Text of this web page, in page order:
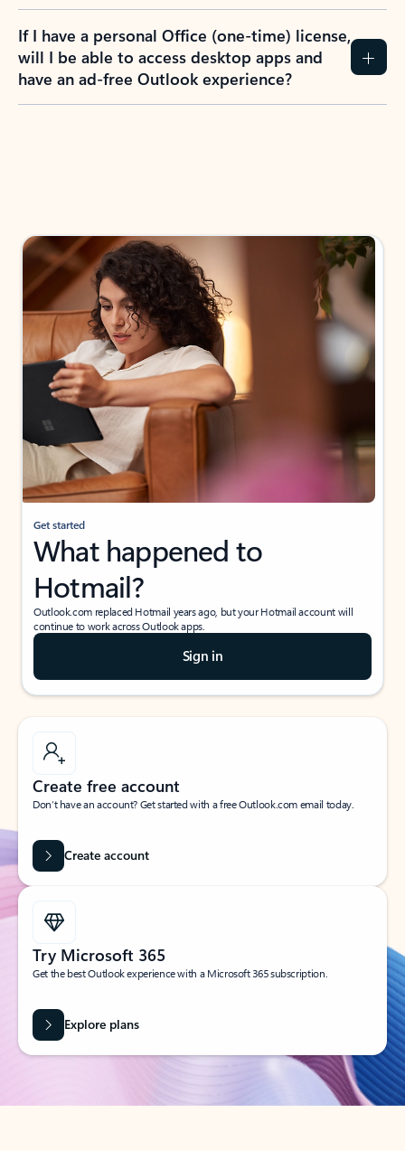
If I have a personal Office (one-time) license,
will I be able to access desktop apps and
have an ad-free Outlook experience?
Get started
What happened to
Hotmail?
Outlook.com replaced Hotmail years ago, but your Hotmail account will
continue to work across Outlook apps.
Sign in
Create free account
Don’t have an account? Get started with a free Outlook.com email today.
Create account
Try Microsoft 365
Get the best Outlook experience with a Microsoft 365 subscription.
Explore plans